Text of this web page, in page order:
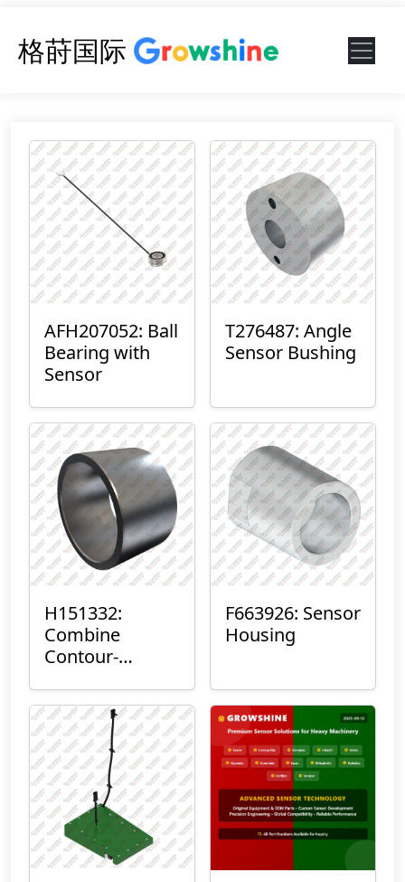
格莳国际
AFH207052: Ball
Bearing with
Sensor
T276487: Angle
Sensor Bushing
H151332:
Combine
Contour-
Mount Plain
Bushing
F663926: Sensor
Housing